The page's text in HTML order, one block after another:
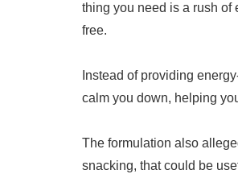
thing you need is a rush of
free.
Instead of providing
calm you down, helping
The formulation also
snacking, that could be